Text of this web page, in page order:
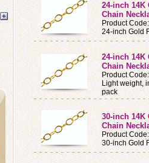
24-inch 14K
Chain
Product
24-inch Gold
24-inch 14K
Chain
Product
Light weight,
pack
30-inch 14K
Chain
Product
30-inch Gold